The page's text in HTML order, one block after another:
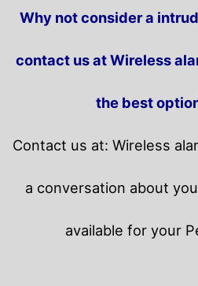
Why not consider a
contact us at Wireless
the best
Contact us at: Wireless
a conversation about
available for your